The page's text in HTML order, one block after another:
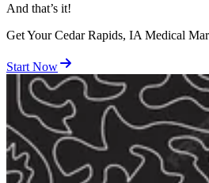
And that’s it!
Get Your Cedar Rapids, IA Medical
Start Now